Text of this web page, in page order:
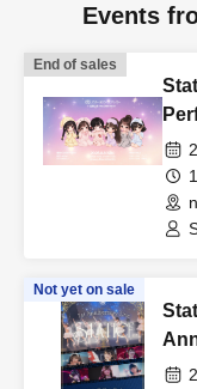
Events
End of sales
Not yet on sale